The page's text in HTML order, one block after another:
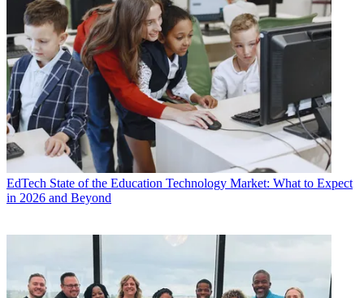
EdTech State of the Education Technology Market: What to Expect
in 2026 and Beyond